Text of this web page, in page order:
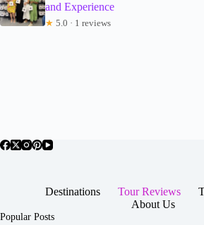
and Experience
★ 5.0 · 1 reviews
Destinations Tour Reviews
About Us
Popular Posts